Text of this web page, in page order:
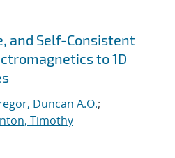
and Self-Consistent
to 1D
Duncan A.O.;
Timothy